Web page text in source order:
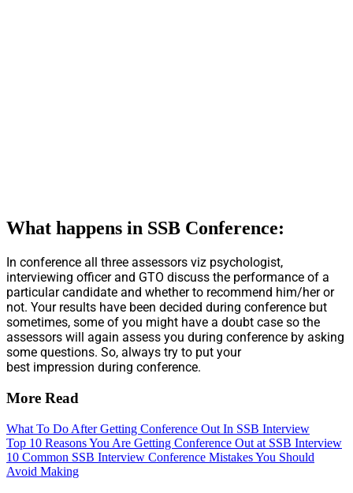
What happens in SSB Conference:
In conference all three assessors viz psychologist,
interviewing officer and GTO discuss the performance of a
particular candidate and whether to recommend him/her or
not. Your results have been decided during conference but
sometimes, some of you might have a doubt case so the
assessors will again assess you during conference by asking
some questions. So, always try to put your
best impression during conference.
More Read
What To Do After Getting Conference Out In SSB Interview
Top 10 Reasons You Are Getting Conference Out at SSB Interview
10 Common SSB Interview Conference Mistakes You Should
Avoid Making